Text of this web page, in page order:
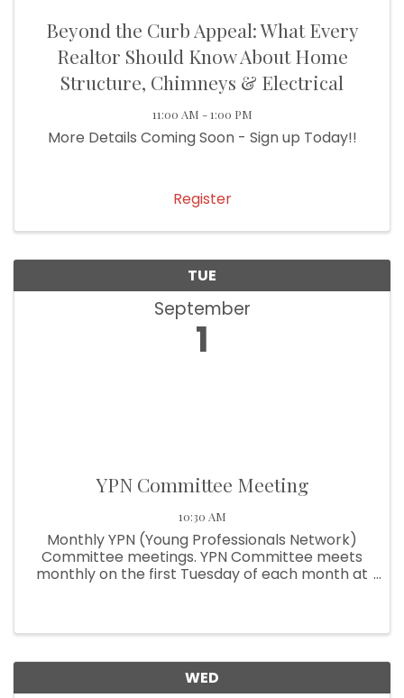
Beyond the Curb Appeal: What Every
Realtor Should Know About Home
Structure, Chimneys & Electrical
11:00 AM - 1:00 PM
More Details Coming Soon - Sign up Today!!
Register
TUE
September
1
YPN Committee Meeting
10:30 AM
Monthly YPN (Young Professionals Network)
Committee meetings. YPN Committee meets
monthly on the first Tuesday of each month at
WED